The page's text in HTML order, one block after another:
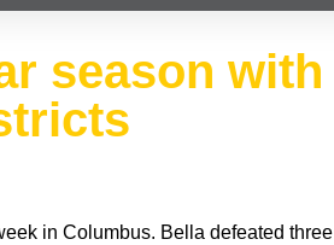
season with
in Columbus. Bella defeated three